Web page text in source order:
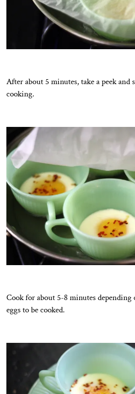
After about 5 minutes, take a peek and
cooking.
Cook for about 5-8 minutes
eggs to be cooked.